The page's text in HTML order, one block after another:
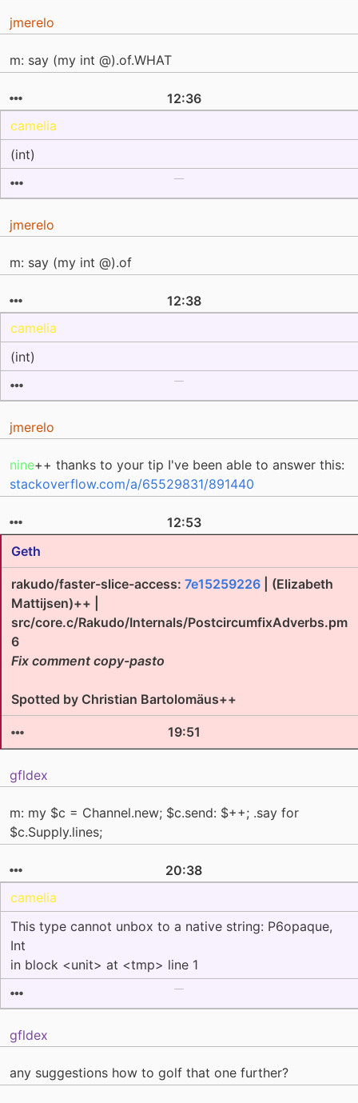
jmerelo
m: say (my int @).of.WHAT
12:36
camelia
(int)
jmerelo
m: say (my int @).of
12:38
camelia
(int)
jmerelo
nine++ thanks to your tip I've been able to answer this:
stackoverflow.com/a/65529831/891440
12:53
Geth
rakudo/faster-slice-access: 7e15259226 | (Elizabeth
Mattijsen)++ |
src/core.c/Rakudo/Internals/PostcircumfixAdverbs.pm
6
Fix comment copy-pasto
Spotted by Christian Bartolomäus++
19:51
gfldex
m: my $c = Channel.new; $c.send: $++; .say for
$c.Supply.lines;
20:38
camelia
This type cannot unbox to a native string: P6opaque,
Int
in block <unit> at <tmp> line 1
gfldex
any suggestions how to golf that one further?